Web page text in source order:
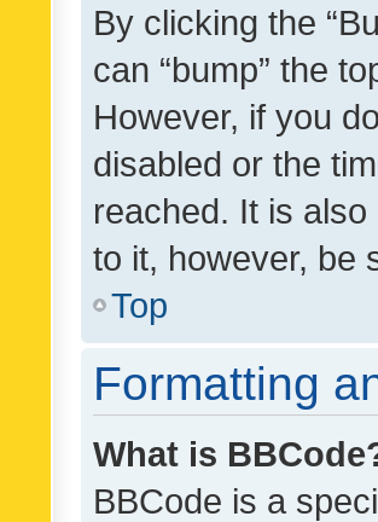
By clicking the
can “bump” the
However, if you
disabled or the
reached. It is
to it, however, be
Top
Formatting
What is
BBCode is a